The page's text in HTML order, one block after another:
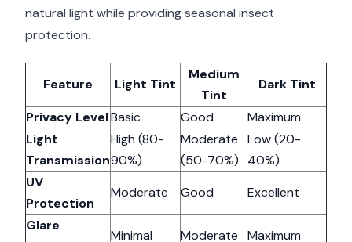
natural light while providing seasonal insect
protection.
Feature Light Tint
Medium
Tint
Dark Tint
Privacy LevelBasic Good
Maximum
Light
Transmission
High (80-
90%)
Moderate
(50-70%)
Low (20-
40%)
UV
Protection
Moderate Good
Excellent
Glare
Minimal Moderate
Maximum